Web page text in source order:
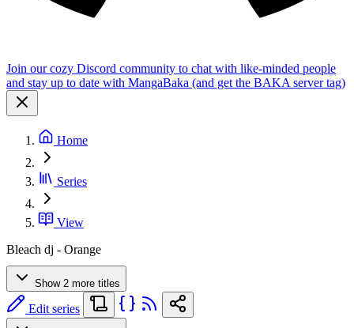
Join our cozy Discord community to chat with like-minded people
and stay up to date with MangaBaka (and get the BAKA server tag)
Home
Series
View
Bleach dj - Orange
Show 2 more titles
Edit series